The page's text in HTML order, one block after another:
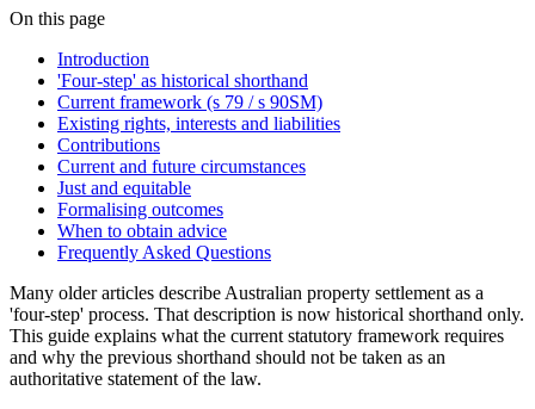
On this page
Introduction
'Four-step' as historical shorthand
Current framework (s 79 / s 90SM)
Existing rights, interests and liabilities
Contributions
Current and future circumstances
Just and equitable
Formalising outcomes
When to obtain advice
Frequently Asked Questions
Many older articles describe Australian property settlement as a
'four-step' process. That description is now historical shorthand only.
This guide explains what the current statutory framework requires
and why the previous shorthand should not be taken as an
authoritative statement of the law.